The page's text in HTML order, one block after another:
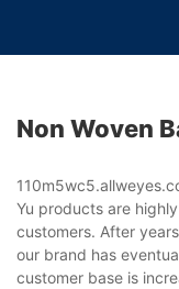
Non Woven
Yu products are
customers. After
our brand has
customer base is